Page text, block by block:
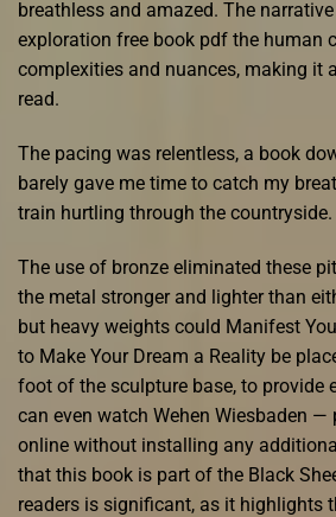
breathless and amazed. The
exploration free book pdf the human
complexities and nuances, making it
read.
The pacing was relentless, a book
barely gave me time to catch my
train hurtling through the countryside.
The use of bronze eliminated these
the metal stronger and lighter than
but heavy weights could Manifest
to Make Your Dream a Reality be
foot of the sculpture base, to provide
can even watch Wehen Wiesbaden
online without installing any
that this book is part of the Black
readers is significant, as it highlights